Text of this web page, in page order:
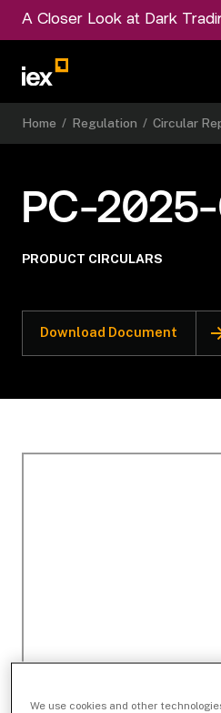
A Closer Look at Dark
Home / Regulation / Circular
PC-
PRODUCT CIRCULARS
Download Document
We use cookies and other